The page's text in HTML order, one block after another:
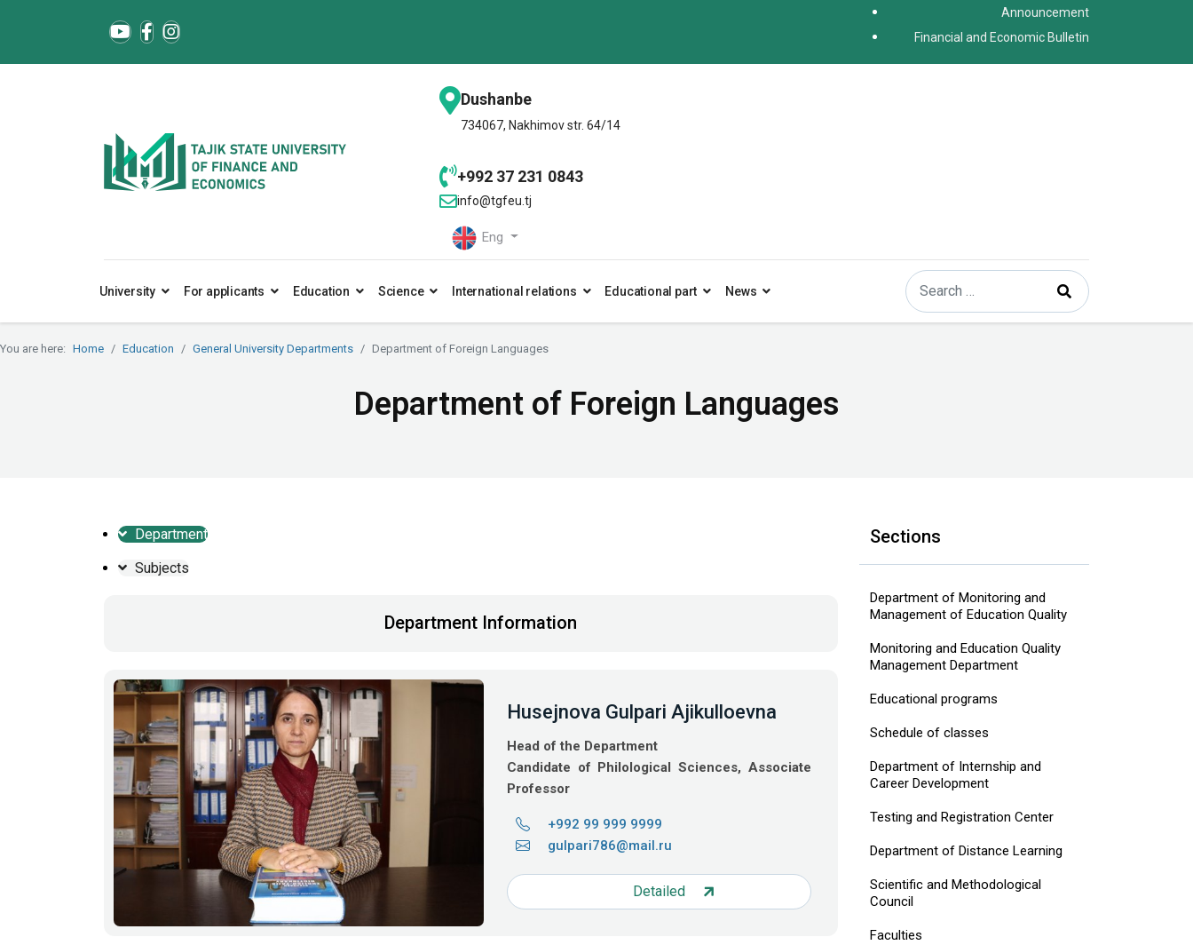
Announcement
Financial and Economic Bulletin
Dushanbe
734067, Nakhimov str. 64/14
+992 37 231 0843
info@tgfeu.tj
Eng
University For applicants Education Science International relations Educational part News
Search
Type 2 or more characters for results.
You are here: Home Education General University Departments Department of Foreign Languages
Department of Foreign Languages
Department
Subjects
Department Information
Husejnova Gulpari Ajikulloevna
Head of the Department
Candidate of Philological Sciences, Associate
Professor
+992 99 999 9999
gulpari786@mail.ru
Detailed
Sections
Department of Monitoring and
Management of Education Quality
Monitoring and Education Quality
Management Department
Educational programs
Schedule of classes
Department of Internship and
Career Development
Testing and Registration Center
Department of Distance Learning
Scientific and Methodological
Council
Faculties